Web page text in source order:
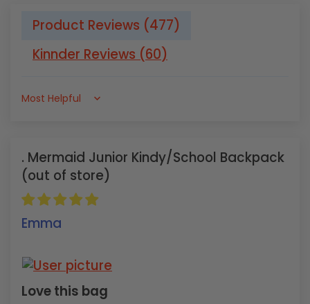
Product Reviews (477)
Kinnder Reviews (60)
Sort by
Mermaid Junior Kindy/School Backpack
Emma
Love this bag